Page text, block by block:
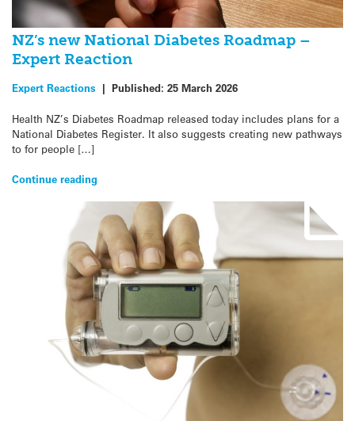
NZ’s new National Diabetes Roadmap –
Expert Reaction
Expert Reactions | Published: 25 March 2026
Health NZ’s Diabetes Roadmap released today includes plans for a
National Diabetes Register. It also suggests creating new pathways
to for people […]
Continue reading